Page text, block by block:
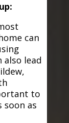
can
also lead
to
soon as